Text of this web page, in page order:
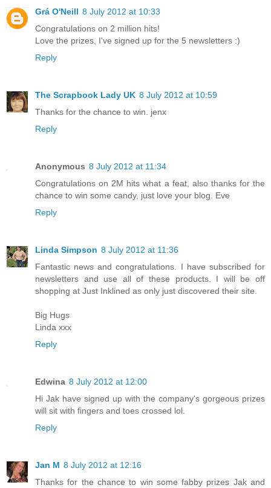
Grá O'Neill 8 July 2012 at 10:33
Congratulations on 2 million hits!
Love the prizes, I've signed up for the 5 newsletters :)
Reply
The Scrapbook Lady UK 8 July 2012 at 10:59
Thanks for the chance to win. jenx
Reply
Anonymous 8 July 2012 at 11:34
Congratulations on 2M hits what a feat, also thanks for the
chance to win some candy, just love your blog. Eve
Reply
Linda Simpson 8 July 2012 at 11:36
Fantastic news and congratulations. I have subscribed for
newsletters and use all of these products. I will be off
shopping at Just Inklined as only just discovered their site.
Big Hugs
Linda xxx
Reply
Edwina 8 July 2012 at 12:00
Hi Jak have signed up with the company's gorgeous prizes
will sit with fingers and toes crossed lol.
Reply
Jan M 8 July 2012 at 12:16
Thanks for the chance to win some fabby prizes Jak and